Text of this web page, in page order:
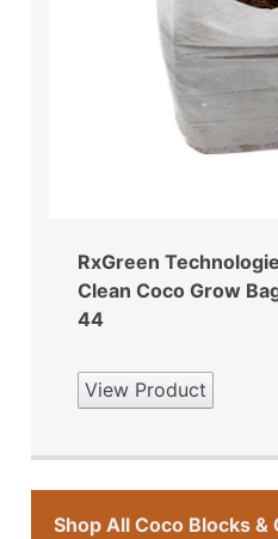
RxGreen
Clean Coco Grow
44
View Product
Shop All Coco Blocks &